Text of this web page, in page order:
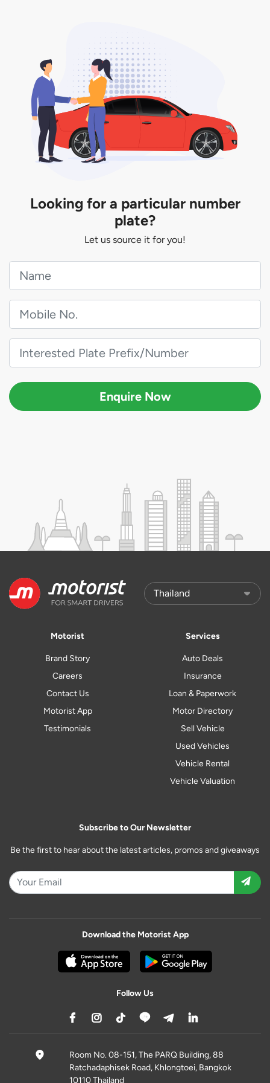
Looking for a particular number
plate?
Let us source it for you!
Enquire Now
Motorist
Brand Story
Careers
Contact Us
Motorist App
Testimonials
Services
Auto Deals
Insurance
Loan & Paperwork
Motor Directory
Sell Vehicle
Used Vehicles
Vehicle Rental
Vehicle Valuation
Subscribe to Our Newsletter
Be the first to hear about the latest articles, promos and giveaways
Download the Motorist App
Follow Us
Room No. 08-151, The PARQ Building, 88
Ratchadaphisek Road, Khlongtoei, Bangkok
10110 Thailand